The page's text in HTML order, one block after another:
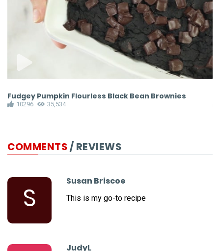
Fudgey Pumpkin Flourless Black Bean Brownies
10296 35,534
COMMENTS/ REVIEWS
S
Susan Briscoe
This is my go-to recipe
JudyL